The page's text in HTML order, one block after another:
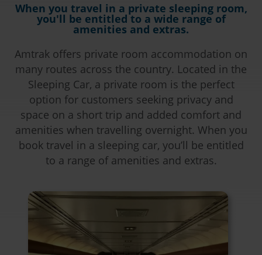
When you travel in a private sleeping room,
you'll be entitled to a wide range of
amenities and extras.
Amtrak offers private room accommodation on
many routes across the country. Located in the
Sleeping Car, a private room is the perfect
option for customers seeking privacy and
space on a short trip and added comfort and
amenities when travelling overnight. When you
book travel in a sleeping car, you’ll be entitled
to a range of amenities and extras.